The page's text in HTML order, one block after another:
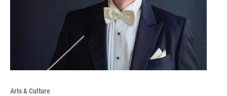
Arts & Culture